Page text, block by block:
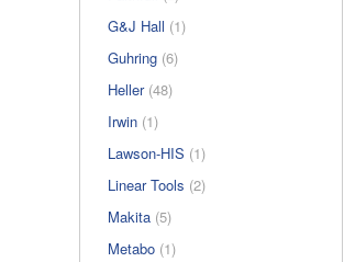
G&J Hall (1)
Guhring (6)
Heller (48)
Irwin (1)
Lawson-HIS (1)
Linear Tools (2)
Makita (5)
Metabo (1)